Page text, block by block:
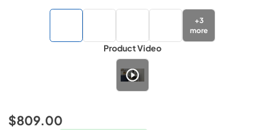
+3
more
Product Video
$809.00